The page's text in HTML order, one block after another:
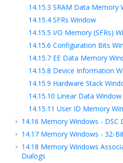
14.15.3 SRAM Data Memory
14.15.4 SFRs Window
14.15.5 I/O Memory (SFRs)
14.15.6 Configuration Bits
14.15.7 EE Data Memory
14.15.8 Device Information
14.15.9 Hardware Stack
14.15.10 Linear Data Window
14.15.11 User ID Memory
14.16 Memory Windows - DSC
14.17 Memory Windows - 32-
14.18 Memory Windows
Dialogs